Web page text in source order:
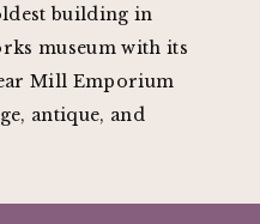
building in
museum with its
Mill Emporium
antique, and